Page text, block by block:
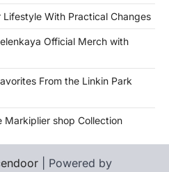
Lifestyle With Practical Changes
Official Merch with
From the Linkin Park
Markiplier shop Collection
| Powered by